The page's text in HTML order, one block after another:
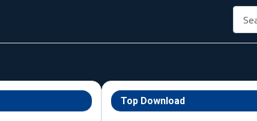
Search
Top Download